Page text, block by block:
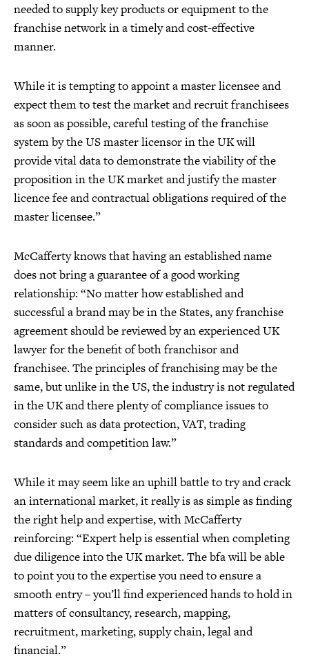
needed to supply key products or equipment to the
franchise network in a timely and cost-effective
manner.
While it is tempting to appoint a master licensee and
expect them to test the market and recruit franchisees
as soon as possible, careful testing of the franchise
system by the US master licensor in the UK will
provide vital data to demonstrate the viability of the
proposition in the UK market and justify the master
licence fee and contractual obligations required of the
master licensee.”
McCafferty knows that having an established name
does not bring a guarantee of a good working
relationship: “No matter how established and
successful a brand may be in the States, any franchise
agreement should be reviewed by an experienced UK
lawyer for the benefit of both franchisor and
franchisee. The principles of franchising may be the
same, but unlike in the US, the industry is not regulated
in the UK and there plenty of compliance issues to
consider such as data protection, VAT, trading
standards and competition law.”
While it may seem like an uphill battle to try and crack
an international market, it really is as simple as finding
the right help and expertise, with McCafferty
reinforcing: “Expert help is essential when completing
due diligence into the UK market. The bfa will be able
to point you to the expertise you need to ensure a
smooth entry – you’ll find experienced hands to hold in
matters of consultancy, research, mapping,
recruitment, marketing, supply chain, legal and
financial.”